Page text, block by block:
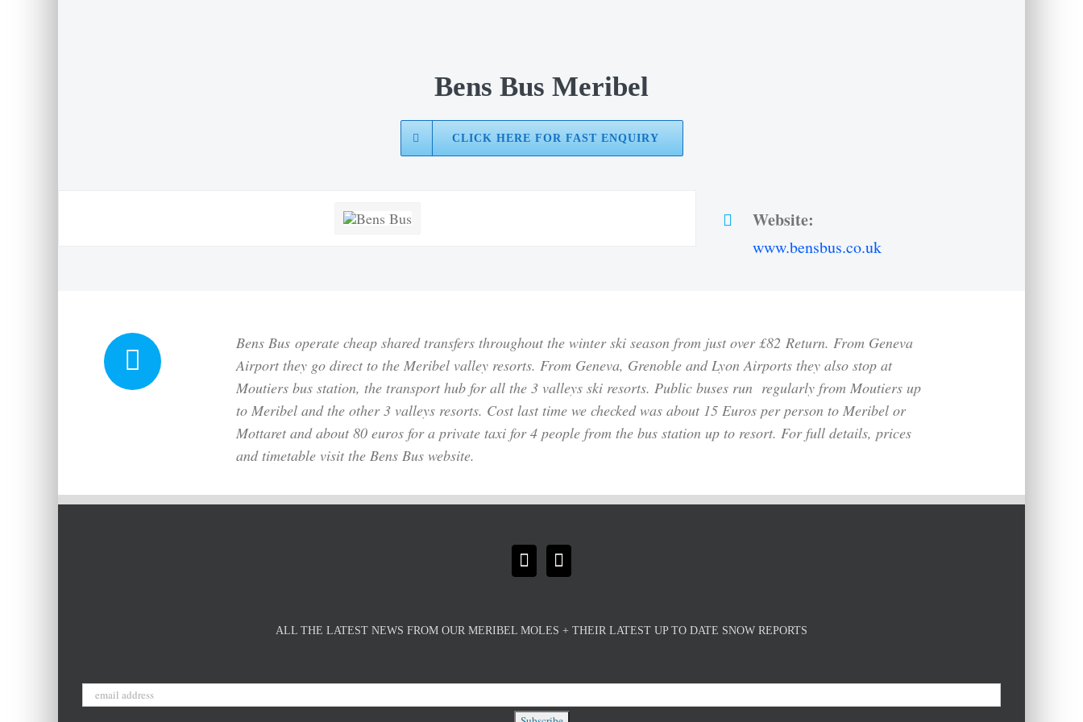
Bens Bus Meribel
CLICK HERE FOR FAST ENQUIRY
Website:
www.bensbus.co.uk
Bens Bus operate cheap shared transfers throughout the winter ski season from just over £82 Return. From Geneva
Airport they go direct to the Meribel valley resorts. From Geneva, Grenoble and Lyon Airports they also stop at
Moutiers bus station, the transport hub for all the3 valleys ski resorts. Public buses run regularly from Moutiers up
to Meribel and the other 3 valleys resorts. Cost last time we checked was about 15 Euros per person to Meribel or
Mottaret and about 80 euros for a private taxi for 4 people from the bus station up to resort. For full details, prices
and timetable visit the Bens Bus website.
ALL THE LATEST NEWS FROM OUR MERIBEL MOLES + THEIR LATEST UP TO DATE SNOW REPORTS